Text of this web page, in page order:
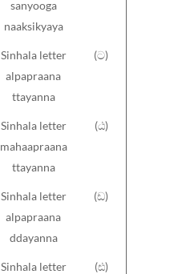
sanyooga
naaksikyaya
Sinhala letter
alpapraana
ttayanna
(ට)
Sinhala letter
mahaapraana
ttayanna
(ඨ)
Sinhala letter
alpapraana
ddayanna
(ඩ)
Sinhala letter
(ඪ)